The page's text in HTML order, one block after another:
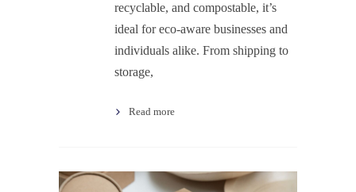
recyclable, and compostable, it’s
ideal for eco-aware businesses and
individuals alike. From shipping to
storage,
Read more